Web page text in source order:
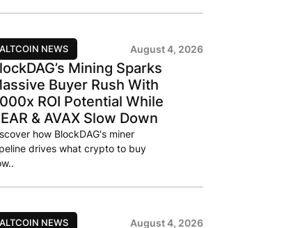
ALTCOIN NEWS August 4, 2026
Mining Sparks
Buyer Rush With
ROI Potential While
& AVAX Slow Down
how BlockDAG's miner
drives what crypto to buy
ALTCOIN NEWS August 4, 2026